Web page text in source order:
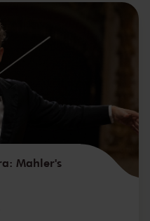
Mahler's